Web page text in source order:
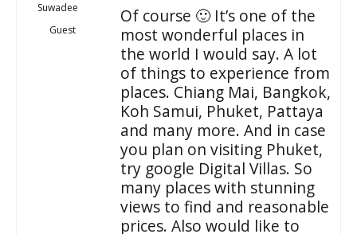
Suwadee
Guest
Of course 🙂 It’s one of the
most wonderful places in
the world I would say. A lot
of things to experience from
places. Chiang Mai, Bangkok,
Koh Samui, Phuket, Pattaya
and many more. And in case
you plan on visiting Phuket,
try google Digital Villas. So
many places with stunning
views to find and reasonable
prices. Also would like to